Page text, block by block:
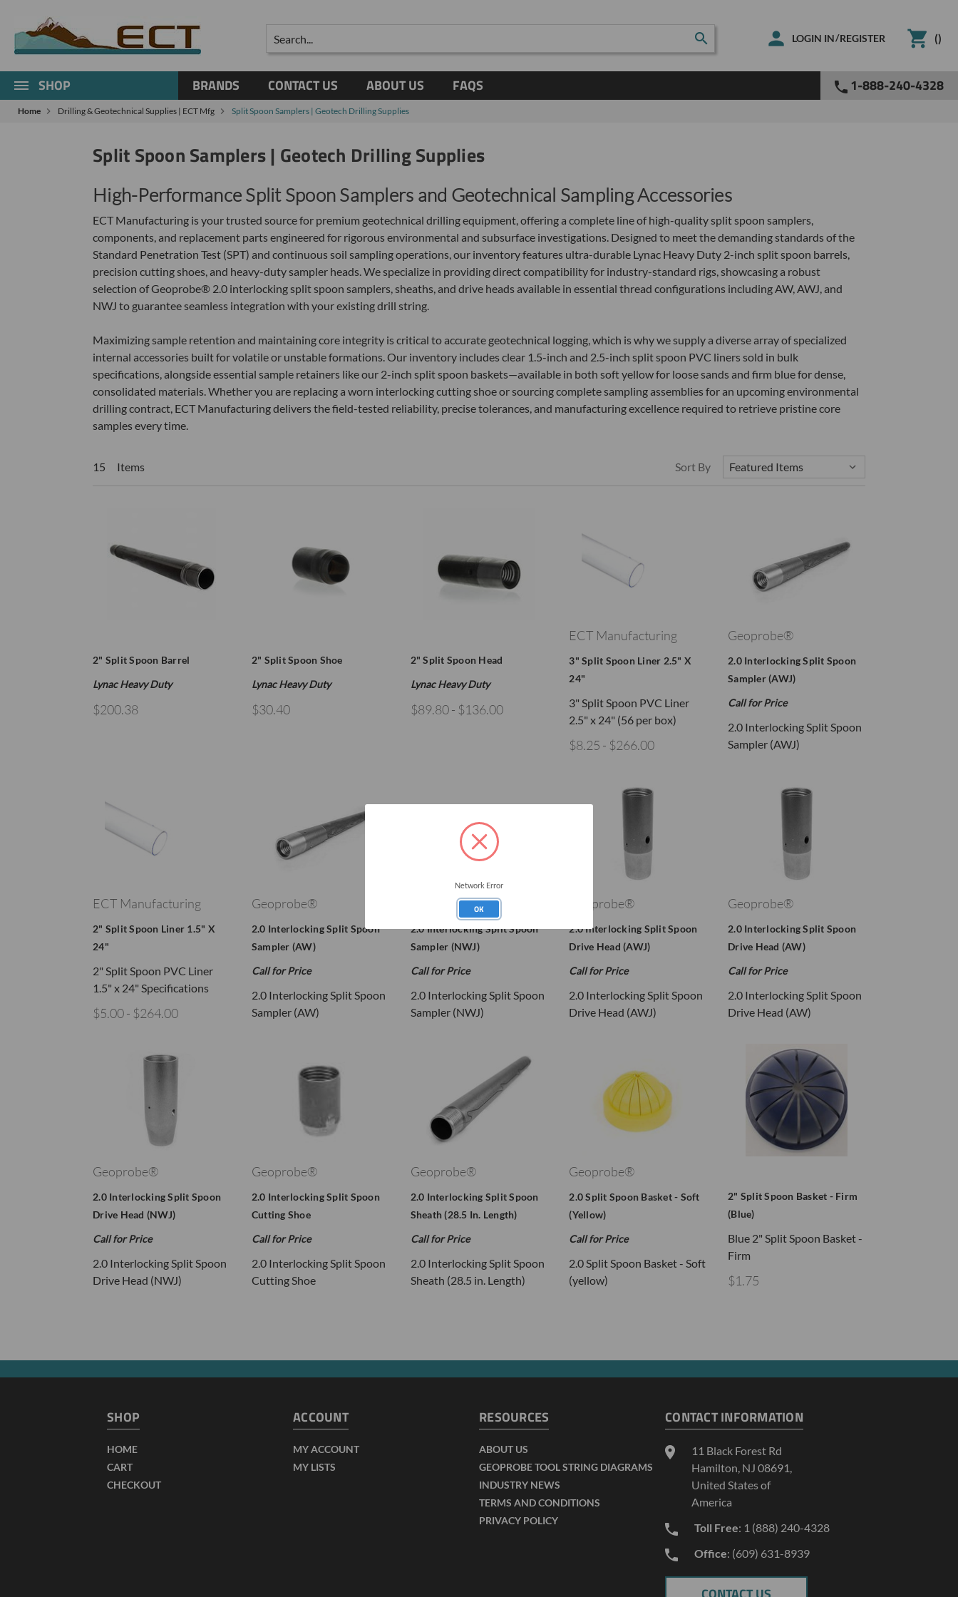
Search
LOGIN IN/REGISTER ()
SHOP BRANDS CONTACT US ABOUT US FAQS 1-888-240-4328
Home Drilling & Geotechnical Supplies | ECT Mfg Split Spoon Samplers | Geotech Drilling Supplies
Split Spoon Samplers | Geotech Drilling Supplies
High-Performance Split Spoon Samplers and Geotechnical Sampling Accessories
ECT Manufacturing is your trusted source for premium geotechnical drilling equipment, offering a complete line of high-quality split spoon samplers,
components, and replacement parts engineered for rigorous environmental and subsurface investigations. Designed to meet the demanding standards of the
Standard Penetration Test (SPT) and continuous soil sampling operations, our inventory features ultra-durable Lynac Heavy Duty 2-inch split spoon barrels,
precision cutting shoes, and heavy-duty sampler heads. We specialize in providing direct compatibility for industry-standard rigs, showcasing a robust
selection of Geoprobe® 2.0 interlocking split spoon samplers, sheaths, and drive heads available in essential thread configurations including AW, AWJ, and
NWJ to guarantee seamless integration with your existing drill string.
Maximizing sample retention and maintaining core integrity is critical to accurate geotechnical logging, which is why we supply a diverse array of specialized
internal accessories built for volatile or unstable formations. Our inventory includes clear 1.5-inch and 2.5-inch split spoon PVC liners sold in bulk
specifications, alongside essential sample retainers like our 2-inch split spoon baskets—available in both soft yellow for loose sands and firm blue for dense,
consolidated materials. Whether you are replacing a worn interlocking cutting shoe or sourcing complete sampling assemblies for an upcoming environmental
drilling contract, ECT Manufacturing delivers the field-tested reliability, precise tolerances, and manufacturing excellence required to retrieve pristine core
samples every time.
15 Items Sort By
2" Split Spoon Barrel
Lynac Heavy Duty
$200.38
2" Split Spoon Shoe
Lynac Heavy Duty
$30.40
2" Split Spoon Head
Lynac Heavy Duty
$89.80 - $136.00
ECT Manufacturing
3" Split Spoon Liner 2.5" X
24"
3" Split Spoon PVC Liner
2.5" x 24" (56 per box)
$8.25 - $266.00
Geoprobe®
2.0 Interlocking Split Spoon
Sampler (AWJ)
Call for Price
2.0 Interlocking Split Spoon
Sampler (AWJ)
ECT Manufacturing
2" Split Spoon Liner 1.5" X
24"
2" Split Spoon PVC Liner
1.5" x 24" Specifications
$5.00 - $264.00
Geoprobe®
2.0 Interlocking Split Spoon
Sampler (AW)
Call for Price
2.0 Interlocking Split Spoon
Sampler (AW)
Geoprobe®
2.0 Interlocking Split Spoon
Sampler (NWJ)
Call for Price
2.0 Interlocking Split Spoon
Sampler (NWJ)
Geoprobe®
2.0 Interlocking Split Spoon
Drive Head (AWJ)
Call for Price
2.0 Interlocking Split Spoon
Drive Head (AWJ)
Geoprobe®
2.0 Interlocking Split Spoon
Drive Head (AW)
Call for Price
2.0 Interlocking Split Spoon
Drive Head (AW)
Geoprobe®
2.0 Interlocking Split Spoon
Drive Head (NWJ)
Call for Price
2.0 Interlocking Split Spoon
Drive Head (NWJ)
Geoprobe®
2.0 Interlocking Split Spoon
Cutting Shoe
Call for Price
2.0 Interlocking Split Spoon
Cutting Shoe
Geoprobe®
2.0 Interlocking Split Spoon
Sheath (28.5 In. Length)
Call for Price
2.0 Interlocking Split Spoon
Sheath (28.5 in. Length)
Geoprobe®
2.0 Split Spoon Basket - Soft
(Yellow)
Call for Price
2.0 Split Spoon Basket - Soft
(yellow)
2" Split Spoon Basket - Firm
(Blue)
Blue 2" Split Spoon Basket -
Firm
$1.75
SHOP
HOME
CART
CHECKOUT
ACCOUNT
MY ACCOUNT
MY LISTS
RESOURCES
ABOUT US
GEOPROBE TOOL STRING DIAGRAMS
INDUSTRY NEWS
TERMS AND CONDITIONS
PRIVACY POLICY
CONTACT INFORMATION
11 Black Forest Rd
Hamilton, NJ 08691,
United States of
America
Toll Free: 1 (888) 240-4328
Office: (609) 631-8939
Network Error
OK